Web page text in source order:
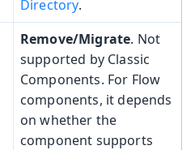
Directory.
Remove/Migrate. Not
supported by Classic
Components. For Flow
components, it depends
on whether the
component supports